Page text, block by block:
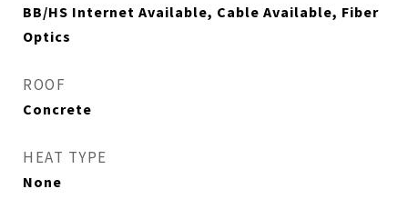
BB/HS Internet Available, Cable Available, Fiber
Optics
ROOF
Concrete
HEAT TYPE
None